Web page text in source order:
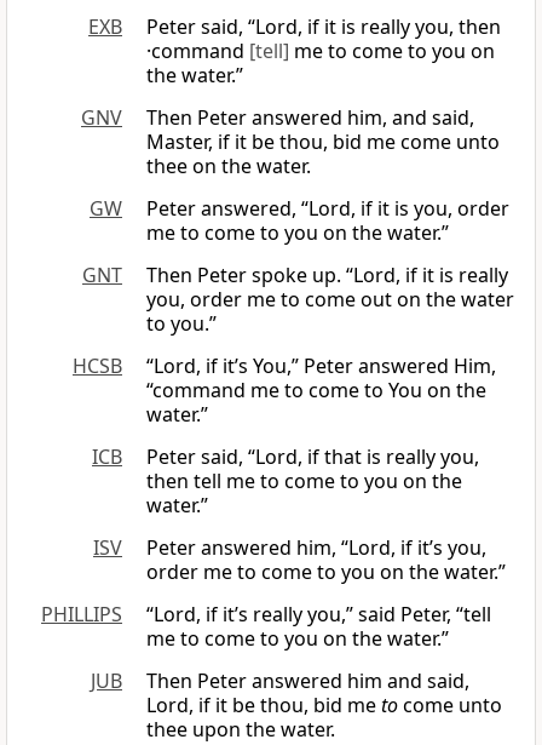
EXB
Peter said, “Lord, if it is really you, then
·command [tell] me to come to you on
the water.”
GNV
Then Peter answered him, and said,
Master, if it be thou, bid me come unto
thee on the water.
GW
Peter answered, “Lord, if it is you, order
me to come to you on the water.”
GNT
Then Peter spoke up. “Lord, if it is really
you, order me to come out on the water
to you.”
HCSB
“Lord, if it’s You,” Peter answered Him,
“command me to come to You on the
water.”
ICB
Peter said, “Lord, if that is really you,
then tell me to come to you on the
water.”
ISV
Peter answered him, “Lord, if it’s you,
order me to come to you on the water.”
PHILLIPS
“Lord, if it’s really you,” said Peter, “tell
me to come to you on the water.”
JUB
Then Peter answered him and said,
Lord, if it be thou, bid metocome unto
thee upon the water.